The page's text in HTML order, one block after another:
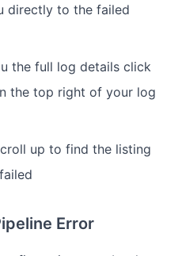
directly to the failed
the full log details click
the top right of your log
up to find the listing
Error